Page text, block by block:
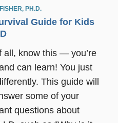
PH.D.
Guide for Kids
all, know this — you’re
can learn! You just
This guide will
some of your
questions about